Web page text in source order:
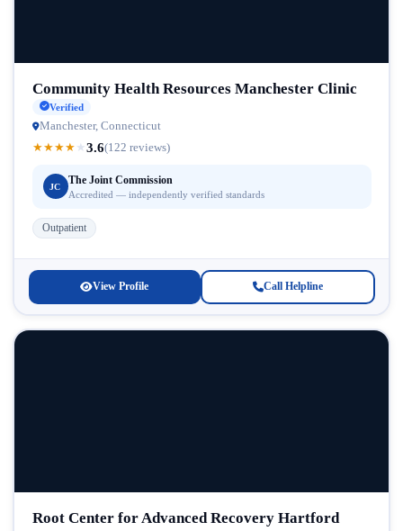
Community Health Resources Manchester Clinic
Verified
Manchester, Connecticut
★★★★ ★3.6(122 reviews)
JC
The Joint Commission
Accredited — independently verified standards
Outpatient
View Profile Call Helpline
Root Center for Advanced Recovery Hartford